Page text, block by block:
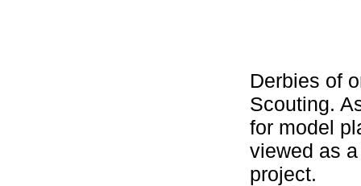
Derbies of
Scouting.
for model
viewed as
project.